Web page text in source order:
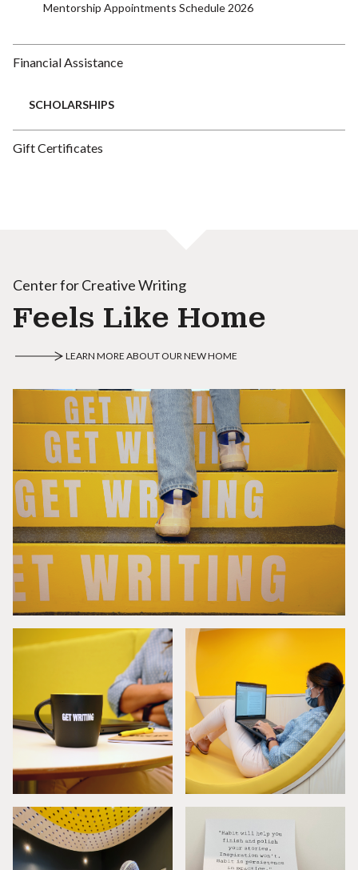
Mentorship Appointments Schedule 2026
Financial Assistance
SCHOLARSHIPS
Gift Certificates
Center for Creative Writing
Feels Like Home
LEARN MORE ABOUT OUR NEW HOME